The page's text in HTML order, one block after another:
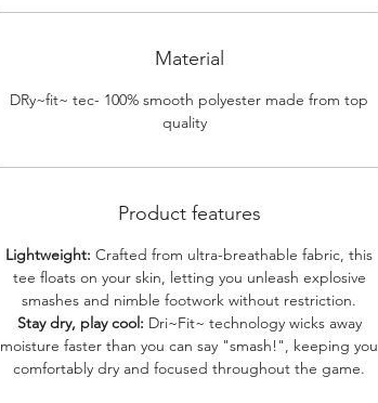
Material
DRy~fit~ tec- 100% smooth polyester made from top
quality
Product features
Lightweight: Crafted from ultra-breathable fabric, this
tee floats on your skin, letting you unleash explosive
smashes and nimble footwork without restriction.
Stay dry, play cool: Dri~Fit~ technology wicks away
moisture faster than you can say "smash!", keeping you
comfortably dry and focused throughout the game.